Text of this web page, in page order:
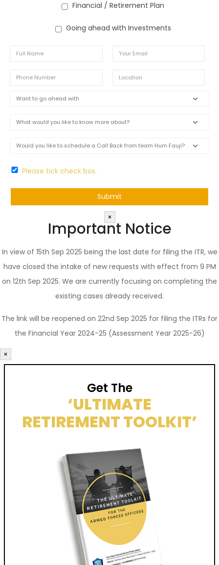
Financial / Retirement Plan
Going ahead with Investments
Please tick check box.
×
Important Notice
In view of 15th Sep 2025 being the last date for filing the ITR, we
have closed the intake of new requests with effect from 9 PM
on 12th Sep 2025. We are currently focusing on completing the
existing cases already received.
The link will be reopened on 22nd Sep 2025 for filing the ITRs for
the Financial Year 2024-25 (Assessment Year 2025-26)
×
Get The
‘ULTIMATE
RETIREMENT TOOLKIT’